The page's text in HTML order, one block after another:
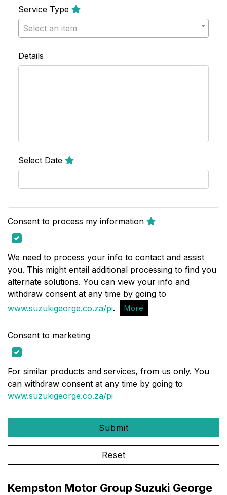
Service Type
Select an item
Details
Select Date
Consent to process my information
We need to process your info to contact and assist
you. This might entail additional processing to find you
alternate solutions. You can view your info and
withdraw consent at any time by going to
www.suzukigeorge.co.za/pi. More
Consent to marketing
For similar products and services, from us only. You
can withdraw consent at any time by going to
www.suzukigeorge.co.za/pi
Submit
Reset
Kempston Motor Group Suzuki George